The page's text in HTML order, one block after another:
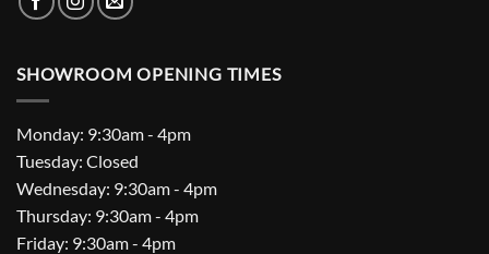
SHOWROOM OPENING TIMES
Monday: 9:30am - 4pm
Tuesday: Closed
Wednesday: 9:30am - 4pm
Thursday: 9:30am - 4pm
Friday: 9:30am - 4pm